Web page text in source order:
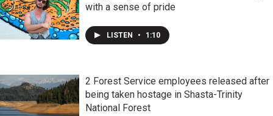
with a sense of pride
LISTEN • 1:10
2 Forest Service employees released after
being taken hostage in Shasta-Trinity
National Forest